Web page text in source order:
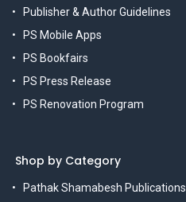
Publisher & Author Guidelines
PS Mobile Apps
PS Bookfairs
PS Press Release
PS Renovation Program
Shop by Category
Pathak Shamabesh Publications